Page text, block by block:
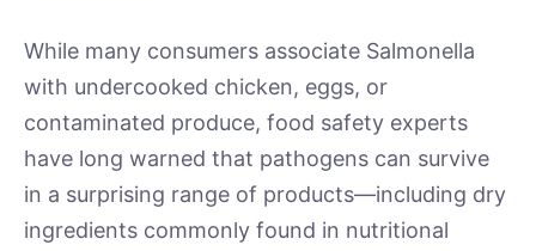
While many consumers associate Salmonella
with undercooked chicken, eggs, or
contaminated produce, food safety experts
have long warned that pathogens can survive
in a surprising range of products—including dry
ingredients commonly found in nutritional